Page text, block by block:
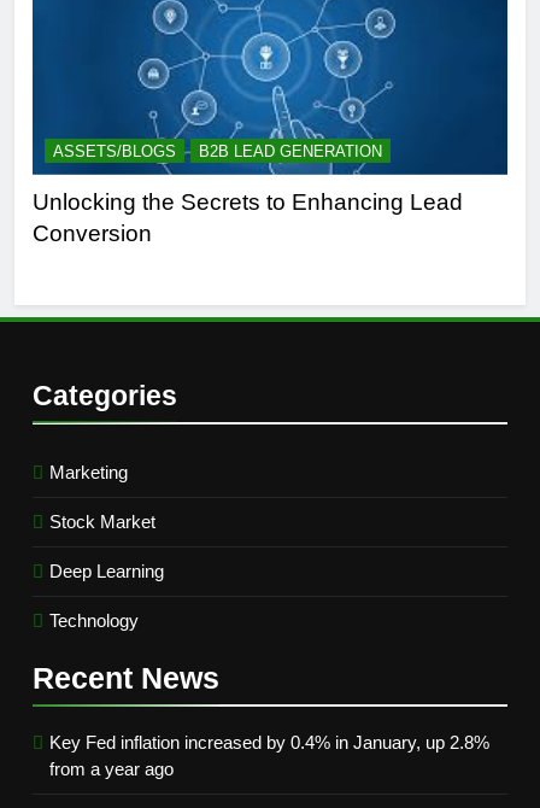
ASSETS/BLOGS B2B LEAD GENERATION
Unlocking the Secrets to Enhancing Lead
Conversion
Categories
Marketing
Stock Market
Deep Learning
Technology
Recent News
Key Fed inflation increased by 0.4% in January, up 2.8%
from a year ago